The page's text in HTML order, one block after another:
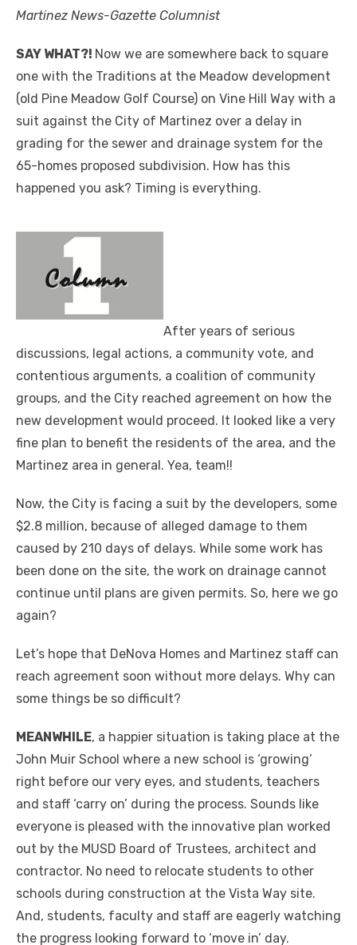
Martinez News-Gazette Columnist
SAY WHAT?! Now we are somewhere back to square
one with the Traditions at the Meadow development
(old Pine Meadow Golf Course) on Vine Hill Way with a
suit against the City of Martinez over a delay in
grading for the sewer and drainage system for the
65-homes proposed subdivision. How has this
happened you ask? Timing is everything.
After years of serious
discussions, legal actions, a community vote, and
contentious arguments, a coalition of community
groups, and the City reached agreement on how the
new development would proceed. It looked like a very
fine plan to benefit the residents of the area, and the
Martinez area in general. Yea, team!!
Now, the City is facing a suit by the developers, some
$2.8 million, because of alleged damage to them
caused by 210 days of delays. While some work has
been done on the site, the work on drainage cannot
continue until plans are given permits. So, here we go
again?
Let’s hope that DeNova Homes and Martinez staff can
reach agreement soon without more delays. Why can
some things be so difficult?
MEANWHILE, a happier situation is taking place at the
John Muir School where a new school is ‘growing’
right before our very eyes, and students, teachers
and staff ‘carry on’ during the process. Sounds like
everyone is pleased with the innovative plan worked
out by the MUSD Board of Trustees, architect and
contractor. No need to relocate students to other
schools during construction at the Vista Way site.
And, students, faculty and staff are eagerly watching
the progress looking forward to ‘move in’ day.